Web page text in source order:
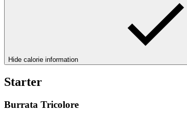
Hide calorie information
Starter
Burrata Tricolore